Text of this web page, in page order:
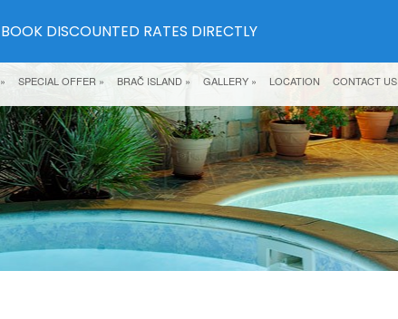
» SPECIAL OFFER » BRAČ ISLAND » GALLERY » LOCATION CONTACT US
BOOK DISCOUNTED RATES DIRECTLY